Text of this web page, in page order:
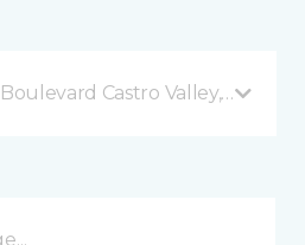
Castro Valley, CA